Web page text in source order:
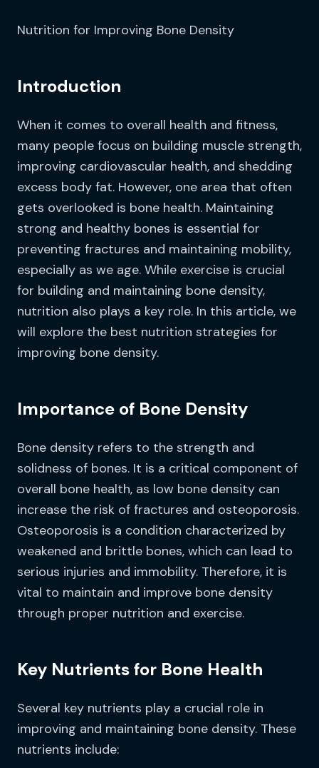
Nutrition for Improving Bone Density
Introduction
When it comes to overall health and fitness,
many people focus on building muscle strength,
improving cardiovascular health, and shedding
excess body fat. However, one area that often
gets overlooked is bone health. Maintaining
strong and healthy bones is essential for
preventing fractures and maintaining mobility,
especially as we age. While exercise is crucial
for building and maintaining bone density,
nutrition also plays a key role. In this article, we
will explore the best nutrition strategies for
improving bone density.
Importance of Bone Density
Bone density refers to the strength and
solidness of bones. It is a critical component of
overall bone health, as low bone density can
increase the risk of fractures and osteoporosis.
Osteoporosis is a condition characterized by
weakened and brittle bones, which can lead to
serious injuries and immobility. Therefore, it is
vital to maintain and improve bone density
through proper nutrition and exercise.
Key Nutrients for Bone Health
Several key nutrients play a crucial role in
improving and maintaining bone density. These
nutrients include: